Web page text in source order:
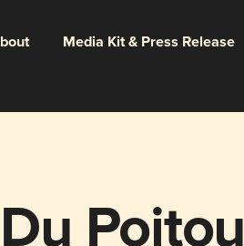
Media Kit & Press Release
Poitou